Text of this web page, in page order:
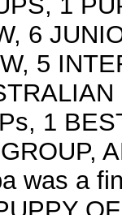
6
5
1
was a